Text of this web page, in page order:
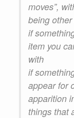
moves”,
being
if
item you
with
if
appear for
apparition
things that